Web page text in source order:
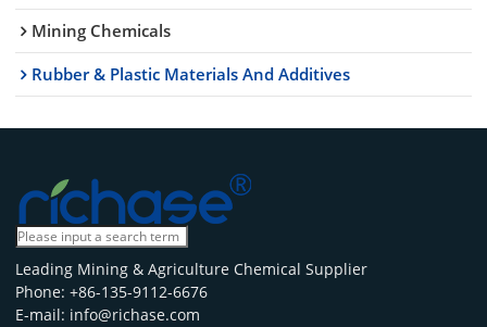
Mining Chemicals
Rubber & Plastic Materials And Additives
Leading Mining & Agriculture Chemical Supplier
Phone: +86-135-9112-6676
E-mail: info@richase.com